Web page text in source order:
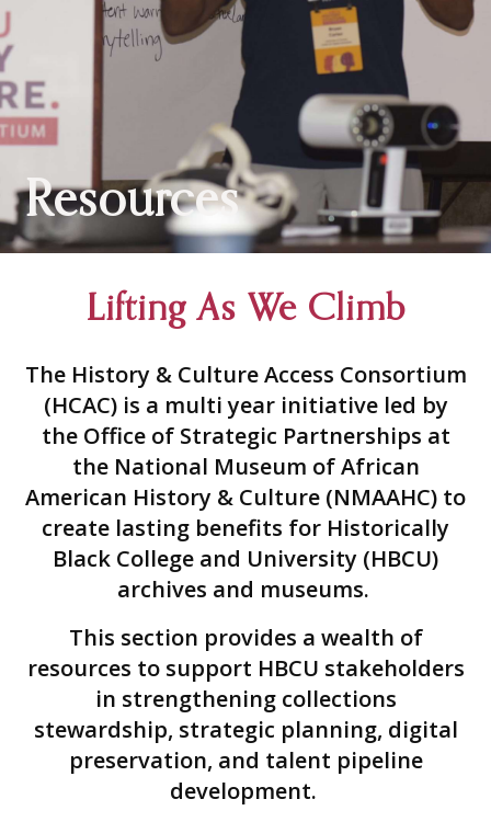
Resources
Lifting As We Climb
The History & Culture Access Consortium
(HCAC) is a multi year initiative led by
the Office of Strategic Partnerships at
the National Museum of African
American History & Culture (NMAAHC) to
create lasting benefits for Historically
Black College and University (HBCU)
archives and museums.
This section provides a wealth of
resources to support HBCU stakeholders
in strengthening collections
stewardship, strategic planning, digital
preservation, and talent pipeline
development.